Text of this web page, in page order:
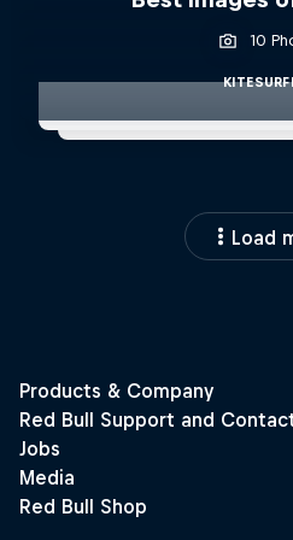
10
Load